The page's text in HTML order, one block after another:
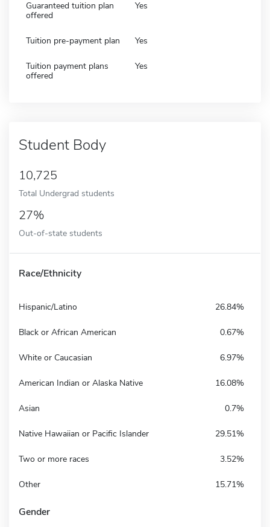
Guaranteed tuition plan
offered
Yes
Tuition pre-payment plan Yes
Tuition payment plans
offered
Yes
Student Body
10,725
Total Undergrad students
27%
Out-of-state students
Race/Ethnicity
Hispanic/Latino 26.84%
Black or African American 0.67%
White or Caucasian 6.97%
American Indian or Alaska Native 16.08%
Asian 0.7%
Native Hawaiian or Pacific Islander 29.51%
Two or more races 3.52%
Other 15.71%
Gender